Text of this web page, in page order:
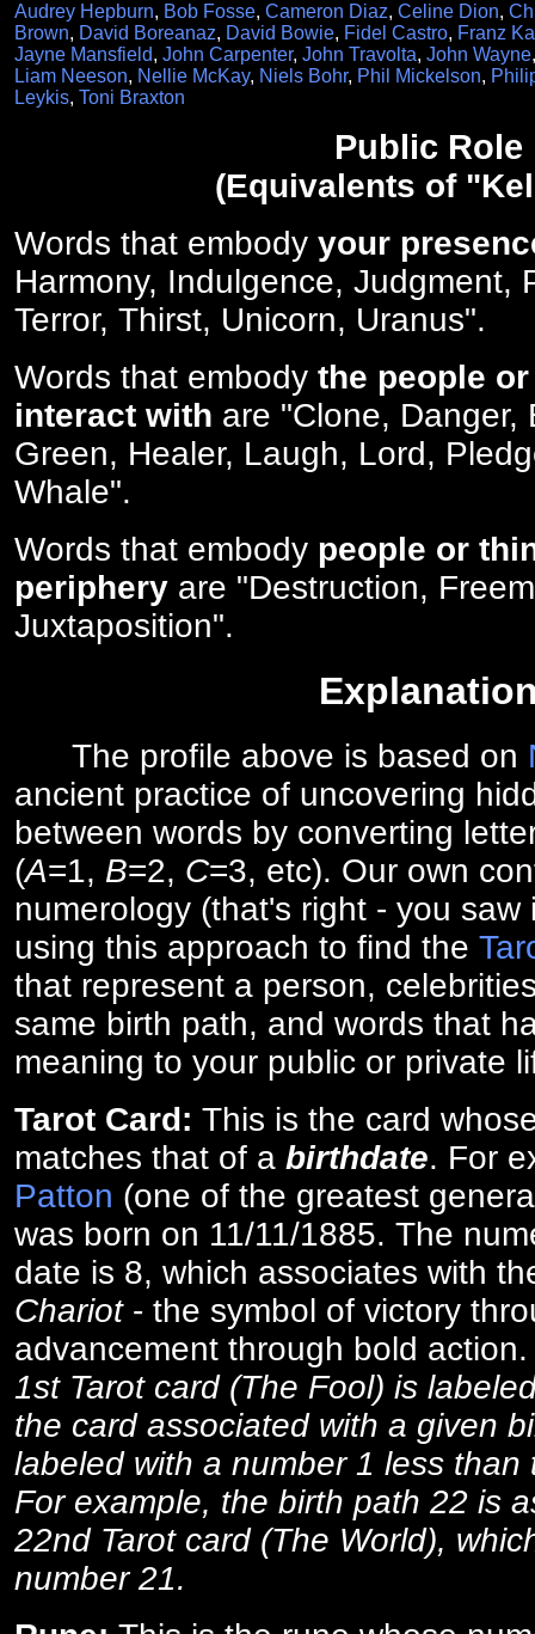
Audrey Hepburn, Bob Fosse, Cameron Diaz, Celine Dion,
Brown, David Boreanaz, David Bowie, Fidel Castro, Franz
Jayne Mansfield, John Carpenter, John Travolta, John Wayne
Liam Neeson, Nellie McKay, Niels Bohr, Phil Mickelson,
Leykis, Toni Braxton
Public Role
(Equivalents of
Words that embody your
Harmony, Indulgence, Judgment,
Terror, Thirst, Unicorn, Uranus".
Words that embody the people
interact with are "Clone, Danger,
Green, Healer, Laugh, Lord,
Whale".
Words that embody people or
periphery are "Destruction,
Juxtaposition".
The profile above is based on
ancient practice of uncovering
between words by converting
(A=1, B=2, C=3, etc). Our own
numerology (that's right - you
using this approach to find the
that represent a person,
same birth path, and words that
meaning to your public or private
Tarot Card: This is the card
matches that of a birthdate. For
Patton (one of the greatest
was born on 11/11/1885. The
date is 8, which associates with
Chariot- the symbol of victory
advancement through bold
1st Tarot card (The Fool) is
the card associated with a given
labeled with a number 1 less than
For example, the birth path 22 is
22nd Tarot card (The World),
number 21.